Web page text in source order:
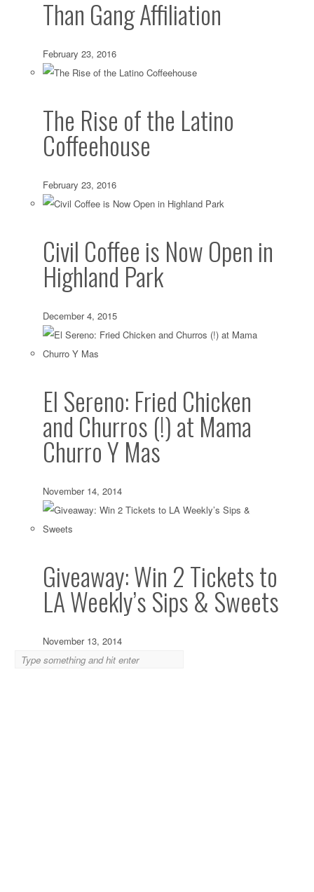
Than Gang Affiliation
February 23, 2016
The Rise of the Latino
Coffeehouse
February 23, 2016
Civil Coffee is Now Open in
Highland Park
December 4, 2015
El Sereno: Fried Chicken
and Churros (!) at Mama
Churro Y Mas
November 14, 2014
Giveaway: Win 2 Tickets to
LA Weekly’s Sips & Sweets
November 13, 2014